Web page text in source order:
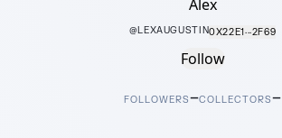
Alex
@LEXAUGUSTIN0X22E1···2F69
Follow
FOLLOWERS–COLLECTORS–